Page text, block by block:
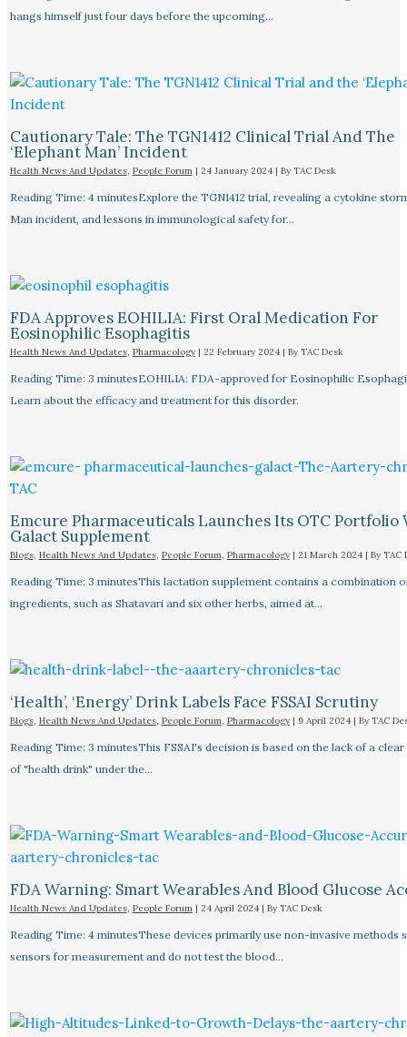
hangs himself just four days before the upcoming…
Cautionary Tale: The TGN1412 Clinical Trial And The
‘Elephant Man’ Incident
Health News And Updates, People Forum | 24 January 2024 | By TAC Desk
Reading Time: 4 minutesExplore the TGN1412 trial, revealing a cytokine
Man incident, and lessons in immunological safety for…
FDA Approves EOHILIA: First Oral Medication For
Eosinophilic Esophagitis
Health News And Updates, Pharmacology| 22 February 2024 | By TAC Desk
Reading Time: 3 minutesEOHILIA: FDA-approved for Eosinophilic
Learn about the efficacy and treatment for this disorder.
Emcure Pharmaceuticals Launches Its OTC Portfolio
Galact Supplement
Blogs, Health News And Updates, People Forum Pharmacology| 21 March 2024 | By TAC
Reading Time: 3 minutesThis lactation supplement contains a combination
ingredients, such as Shatavari and six other herbs, aimed at…
‘Health’, ‘Energy’ Drink Labels Face FSSAI Scrutiny​
Blogs, Health News And Updates, People Forum Pharmacology| 9 April 2024 | By TAC
Reading Time: 3 minutesThis FSSAI's decision is based on the lack of a
of "health drink" under the…
FDA Warning: Smart Wearables And Blood Glucose
Health News And Updates, People Forum | 24 April 2024 | By TAC Desk
Reading Time: 4 minutesThese devices primarily use non-invasive methods
sensors for measurement and do not test the blood…